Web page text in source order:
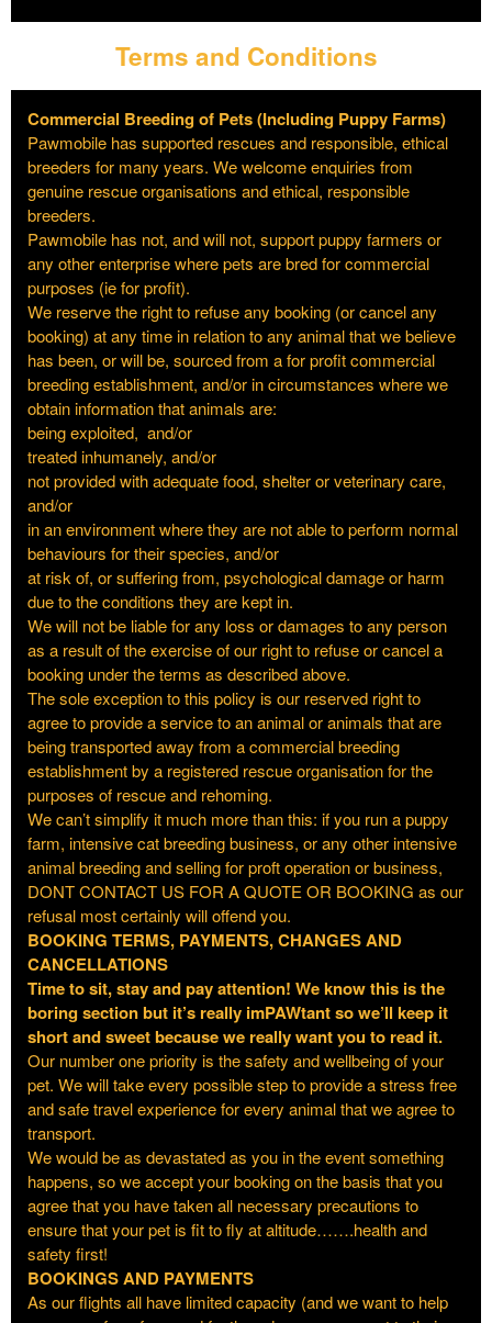
Terms and Conditions
Commercial Breeding of Pets (Including Puppy Farms)
Pawmobile has supported rescues and responsible, ethical
breeders for many years. We welcome enquiries from
genuine rescue organisations and ethical, responsible
breeders.
Pawmobile has not, and will not, support puppy farmers or
any other enterprise where pets are bred for commercial
purposes (ie for profit).
We reserve the right to refuse any booking (or cancel any
booking) at any time in relation to any animal that we believe
has been, or will be, sourced from a for profit commercial
breeding establishment, and/or in circumstances where we
obtain information that animals are:
being exploited, and/or
treated inhumanely, and/or
not provided with adequate food, shelter or veterinary care,
and/or
in an environment where they are not able to perform normal
behaviours for their species, and/or
at risk of, or suffering from, psychological damage or harm
due to the conditions they are kept in.
We will not be liable for any loss or damages to any person
as a result of the exercise of our right to refuse or cancel a
booking under the terms as described above.
The sole exception to this policy is our reserved right to
agree to provide a service to an animal or animals that are
being transported away from a commercial breeding
establishment by a registered rescue organisation for the
purposes of rescue and rehoming.
We can’t simplify it much more than this: if you run a puppy
farm, intensive cat breeding business, or any other intensive
animal breeding and selling for proft operation or business,
DONT CONTACT US FOR A QUOTE OR BOOKING as our
refusal most certainly will offend you.
BOOKING TERMS, PAYMENTS, CHANGES AND
CANCELLATIONS
Time to sit, stay and pay attention! We know this is the
boring section but it’s really imPAWtant so we’ll keep it
short and sweet because we really want you to read it.
Our number one priority is the safety and wellbeing of your
pet. We will take every possible step to provide a stress free
and safe travel experience for every animal that we agree to
transport.
We would be as devastated as you in the event something
happens, so we accept your booking on the basis that you
agree that you have taken all necessary precautions to
ensure that your pet is fit to fly at altitude…….health and
safety first!
BOOKINGS AND PAYMENTS
As our flights all have limited capacity (and we want to help